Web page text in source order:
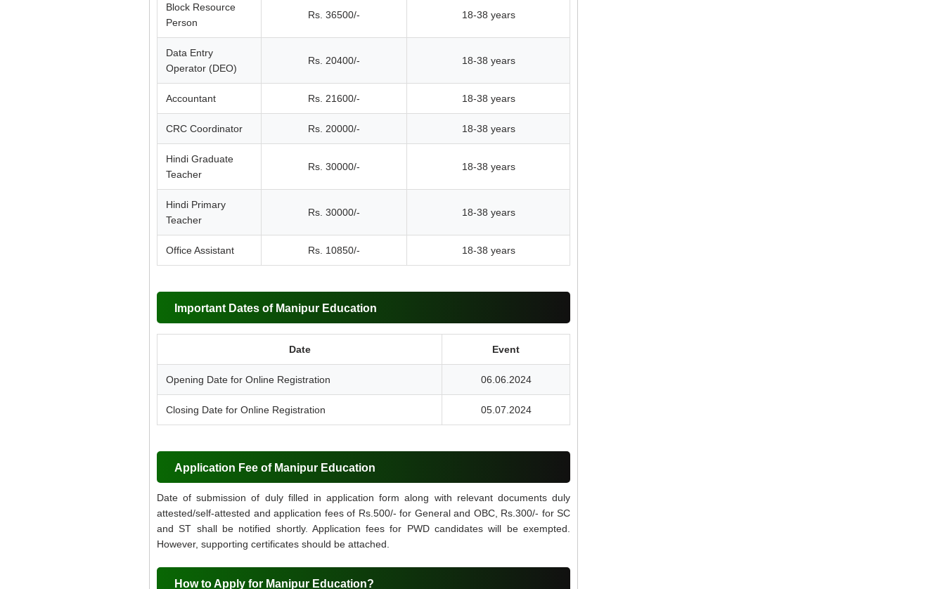
Block Resource
Person
Rs. 36500/- 18-38 years
Data Entry
Operator (DEO)
Rs. 20400/- 18-38 years
Accountant Rs. 21600/- 18-38 years
CRC Coordinator Rs. 20000/- 18-38 years
Hindi Graduate
Teacher
Rs. 30000/- 18-38 years
Hindi Primary
Teacher
Rs. 30000/- 18-38 years
Office Assistant Rs. 10850/- 18-38 years
Important Dates of Manipur Education
Date Event
Opening Date for Online Registration 06.06.2024
Closing Date for Online Registration 05.07.2024
Application Fee of Manipur Education
Date of submission of duly filled in application form along with relevant documents duly
attested/self-attested and application fees of Rs.500/- for General and OBC, Rs.300/- for SC
and ST shall be notified shortly. Application fees for PWD candidates will be exempted.
However, supporting certificates should be attached.
How to Apply for Manipur Education?